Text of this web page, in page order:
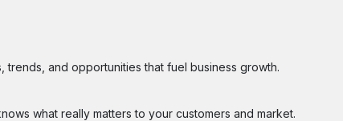
and opportunities that fuel business growth.
what really matters to your customers and market.